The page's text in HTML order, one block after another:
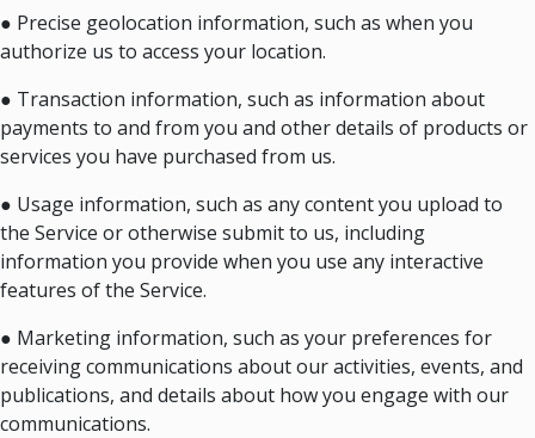
● Precise geolocation information, such as when you
authorize us to access your location.
● Transaction information, such as information about
payments to and from you and other details of products or
services you have purchased from us.
● Usage information, such as any content you upload to
the Service or otherwise submit to us, including
information you provide when you use any interactive
features of the Service.
● Marketing information, such as your preferences for
receiving communications about our activities, events, and
publications, and details about how you engage with our
communications.